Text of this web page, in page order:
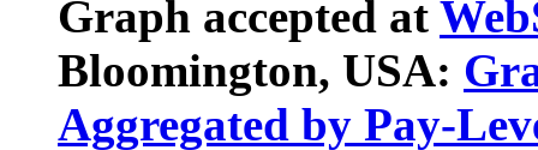
Graph accepted at
Bloomington, USA:
Aggregated by Pay-